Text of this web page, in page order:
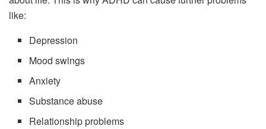
like:
Depression
Mood swings
Anxiety
Substance abuse
Relationship problems